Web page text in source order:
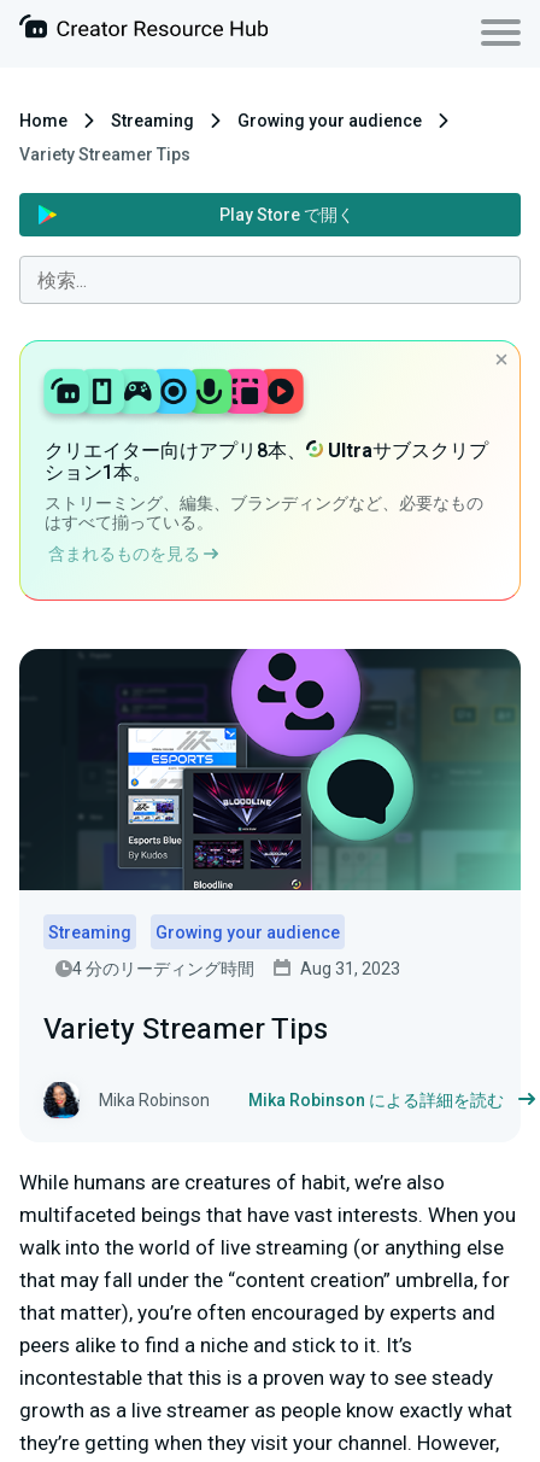
Home Streaming
Growing your audience
Variety Streamer Tips
Play Store で開く
クリエイター向けアプリ8本、 Ultraサブスクリプ
ション1本。
ストリーミング、編集、ブランディングなど、必要なもの
はすべて揃っている。
含まれるものを見る
Streaming
Growing your audience
4 分のリーディング時間
Aug 31, 2023
Variety Streamer Tips
Mika Robinson Mika Robinson による詳細を読む
While humans are creatures of habit, we’re also
multifaceted beings that have vast interests. When you
walk into the world of live streaming (or anything else
that may fall under the “content creation” umbrella, for
that matter), you’re often encouraged by experts and
peers alike to find a niche and stick to it. It’s
incontestable that this is a proven way to see steady
growth as a live streamer as people know exactly what
they’re getting when they visit your channel. However,